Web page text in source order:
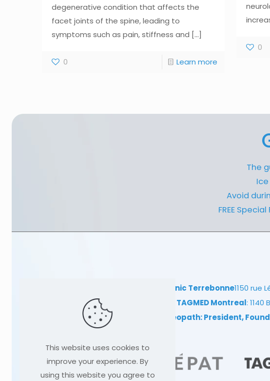
degenerative condition that affects the
facet joints of the spine, leading to
symptoms such as pain, stiffness and [...]
0 Learn more
0
The
Avoid
FREE
TAGMED Clinic Terrebonne1150 rue
Clinical TAGMED Montreal: 1140
Dr Sylvain Desforges, osteopath: President,
This website uses cookies to
improve your experience. By
using this website you agree to